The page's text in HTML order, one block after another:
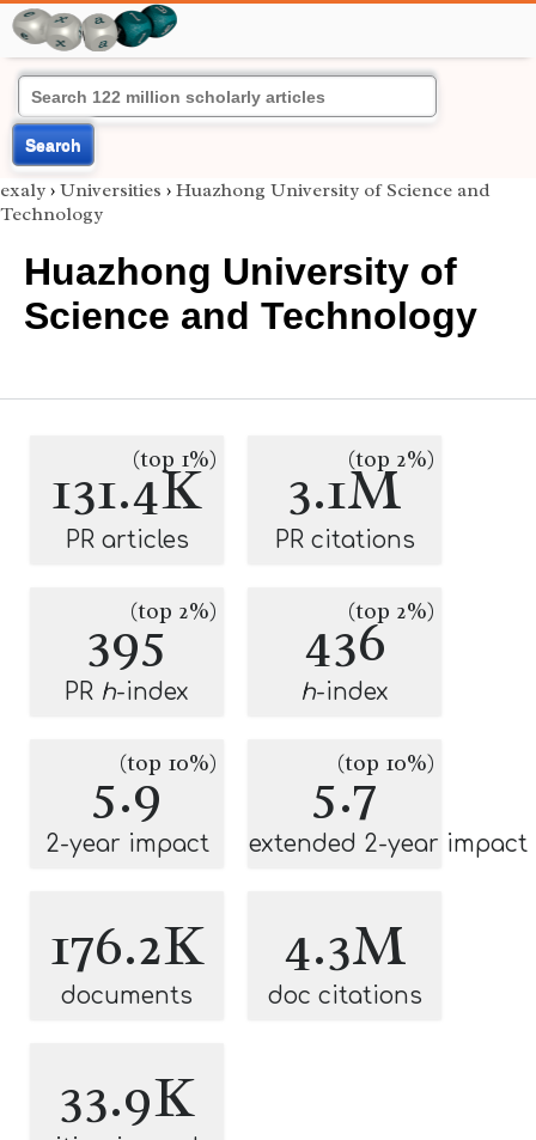
Search
exaly › Universities › Huazhong University of Science and
Technology
Huazhong University of
Science and Technology
131.4K
(top 1%)
PR articles
3.1M
(top 2%)
PR citations
395(top 2%)
PR h-index
436(top 2%)
h-index
5.9
(top 10%)
2-year impact
5.7
(top 10%)
extended 2-year impact
176.2K
documents
4.3M
doc citations
33.9K